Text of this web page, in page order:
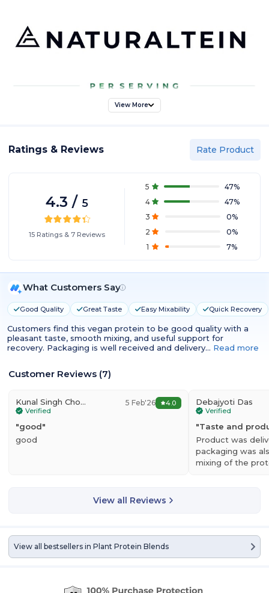
View More
Ratings & Reviews Rate Product
4.3 / 5
15 Ratings& 7 Reviews
5 47%
4
47%
3
0%
2
0%
1
7%
What Customers Say
Good Quality Great Taste Easy Mixability Quick Recovery
Customers find this vegan protein to be good quality with a
pleasant taste, smooth mixing, and useful support for
recovery. Packaging is well received and delivery… Read more
Customer Reviews (7)
Kunal Singh Chouhan
Verified
5 Feb'26 4.0
"good"
good
Debajyoti Das
Verified
"Taste and
Product was
packaging was
mixing of the
View all Reviews
View all bestsellers in Plant Protein Blends